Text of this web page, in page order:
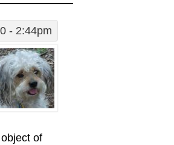
- 2:44pm
of